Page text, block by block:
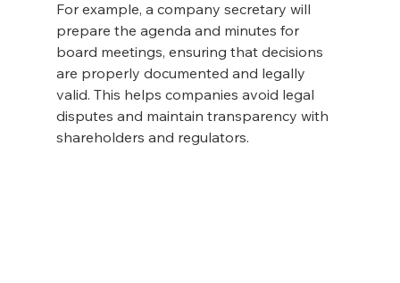
For example, a company secretary will
prepare the agenda and minutes for
board meetings, ensuring that decisions
are properly documented and legally
valid. This helps companies avoid legal
disputes and maintain transparency with
shareholders and regulators.